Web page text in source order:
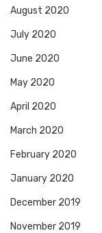
August 2020
July 2020
June 2020
May 2020
April 2020
March 2020
February 2020
January 2020
December 2019
November 2019